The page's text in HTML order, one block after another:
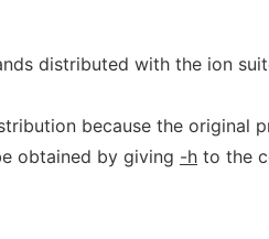
distributed with the ion
because the original
obtained by giving -h to the